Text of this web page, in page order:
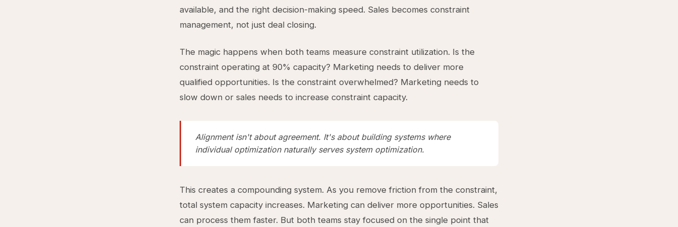
available, and the right decision-making speed. Sales becomes constraint
management, not just deal closing.
The magic happens when both teams measure constraint utilization. Is the
constraint operating at 90% capacity? Marketing needs to deliver more
qualified opportunities. Is the constraint overwhelmed? Marketing needs to
slow down or sales needs to increase constraint capacity.
Alignment isn't about agreement. It's about building systems where
individual optimization naturally serves system optimization.
This creates a compounding system. As you remove friction from the constraint,
total system capacity increases. Marketing can deliver more opportunities. Sales
can process them faster. But both teams stay focused on the single point that